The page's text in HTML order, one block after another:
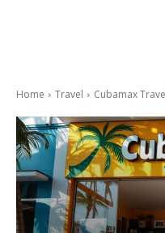
Home Travel Cubamax